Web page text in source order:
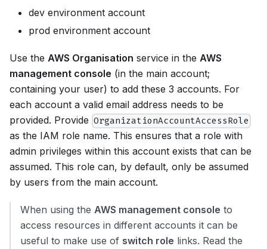
dev environment account
prod environment account
Use the AWS Organisation service in the AWS
management console (in the main account;
containing your user) to add these 3 accounts. For
each account a valid email address needs to be
provided. Provide OrganizationAccountAccessRole
as the IAM role name. This ensures that a role with
admin privileges within this account exists that can be
assumed. This role can, by default, only be assumed
by users from the main account.
When using the AWS management console to
access resources in different accounts it can be
useful to make use of switch role links. Read the